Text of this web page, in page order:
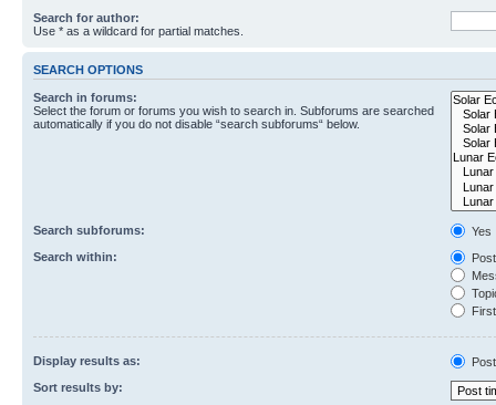
Search for author:
Use * as a wildcard for partial matches.
SEARCH OPTIONS
Search in forums:
Select the forum or forums you wish to search in. Subforums are searched
automatically if you do not disable “search subforums“ below.
Search subforums:
Yes
Search within:
Display results as:
Sort results by: